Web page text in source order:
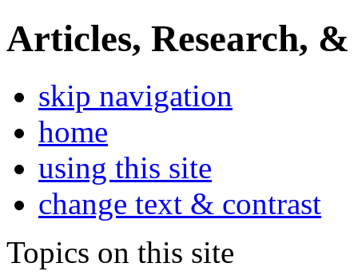
Articles, Research, &
skip navigation
home
using this site
change text & contrast
Topics on this site